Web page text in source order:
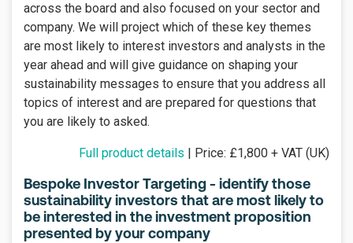
across the board and also focused on your sector and
company. We will project which of these key themes
are most likely to interest investors and analysts in the
year ahead and will give guidance on shaping your
sustainability messages to ensure that you address all
topics of interest and are prepared for questions that
you are likely to asked.
Full product details | Price: £1,800 + VAT (UK)
Bespoke Investor Targeting - identify those
sustainability investors that are most likely to
be interested in the investment proposition
presented by your company